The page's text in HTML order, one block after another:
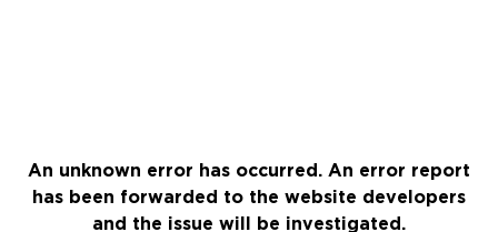
An unknown error has occurred. An error report
has been forwarded to the website developers
and the issue will be investigated.